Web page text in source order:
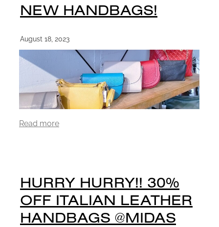
NEW HANDBAGS!
August 18, 2023
Read more
HURRY HURRY!! 30%
OFF ITALIAN LEATHER
HANDBAGS @MIDAS